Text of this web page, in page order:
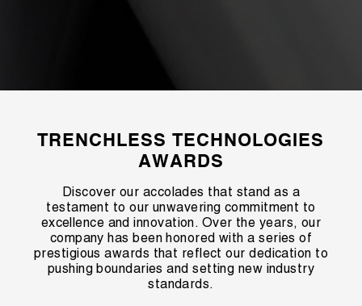
TRENCHLESS TECHNOLOGIES
AWARDS
Discover our accolades that stand as a
testament to our unwavering commitment to
excellence and innovation. Over the years, our
company has been honored with a series of
prestigious awards that reflect our dedication to
pushing boundaries and setting new industry
standards.